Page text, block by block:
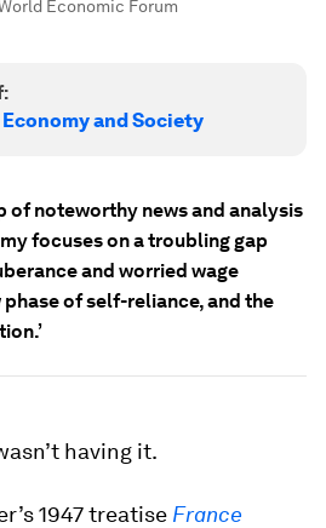
Economic Forum
and Society
of noteworthy news and analysis
focuses on a troubling gap
and worried wage
phase of self-reliance, and the
having it.
1947 treatise France